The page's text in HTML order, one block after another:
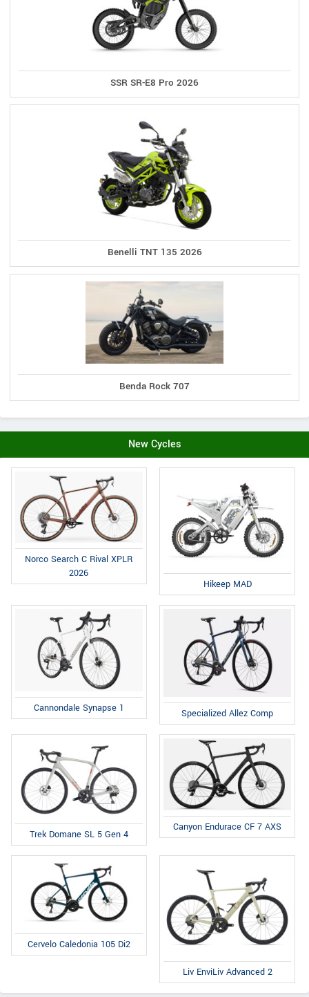
SSR SR-E8 Pro 2026
Benelli TNT 135 2026
Benda Rock 707
New Cycles
Norco Search C Rival XPLR
2026
Hikeep MAD
Cannondale Synapse 1 Specialized Allez Comp
Trek Domane SL 5 Gen 4
Canyon Endurace CF 7 AXS
Cervelo Caledonia 105 Di2
Liv EnviLiv Advanced 2